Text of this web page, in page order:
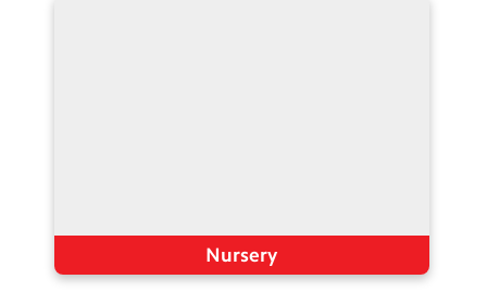
Nursery